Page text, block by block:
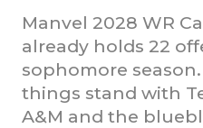
Manvel 2028 WR
already holds 22
sophomore
things stand with
A&M and the